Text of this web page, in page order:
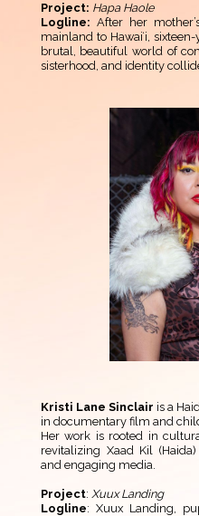
Project: Hapa Haole
Logline: After her
mainland to Hawaiʻi,
brutal, beautiful world of
sisterhood, and identity
Kristi Lane Sinclair is a
in documentary film and
Her work is rooted in
revitalizing Xaad Kil
and engaging media.
Project: Xuux Landing
Logline: Xuux Landing,